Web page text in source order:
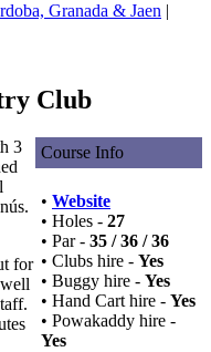
Granada & Jaen |
Club
Course Info
• Website
• Holes - 27
• Par - 35 / 36 / 36
• Clubs hire - Yes
• Buggy hire - Yes
• Hand Cart hire - Yes
• Powakaddy hire -
Yes
3
for